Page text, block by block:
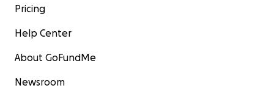
Pricing
Help Center
About GoFundMe
Newsroom